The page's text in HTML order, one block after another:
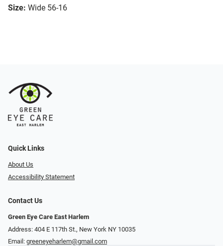
Size: Wide 56-16
Quick Links
About Us
Accessibility Statement
Contact Us
Green Eye Care East Harlem
Address: 404 E 117th St., New York NY 10035
Email: greeneyeharlem@gmail.com